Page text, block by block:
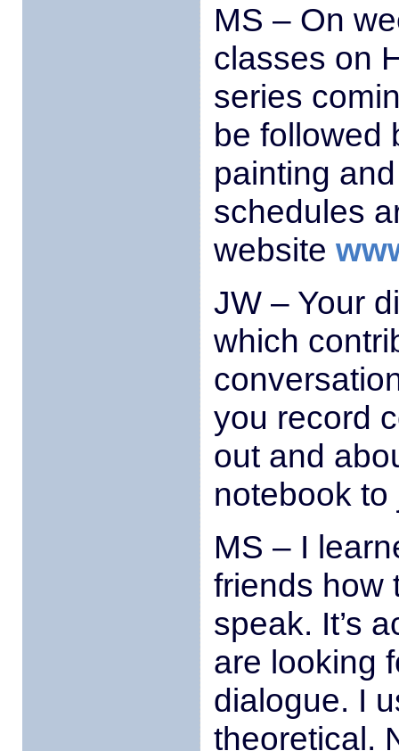
MS – On
classes on
series
be followed
painting
schedules
website
JW – Your
which
you record
out and
notebook
MS – I
friends how
speak. It’s
are looking
dialogue. I
theoretical.